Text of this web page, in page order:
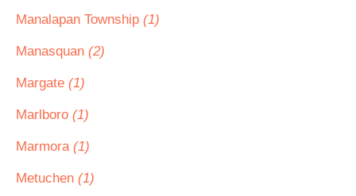
Manalapan Township (1)
Manasquan (2)
Margate (1)
Marlboro (1)
Marmora (1)
Metuchen (1)